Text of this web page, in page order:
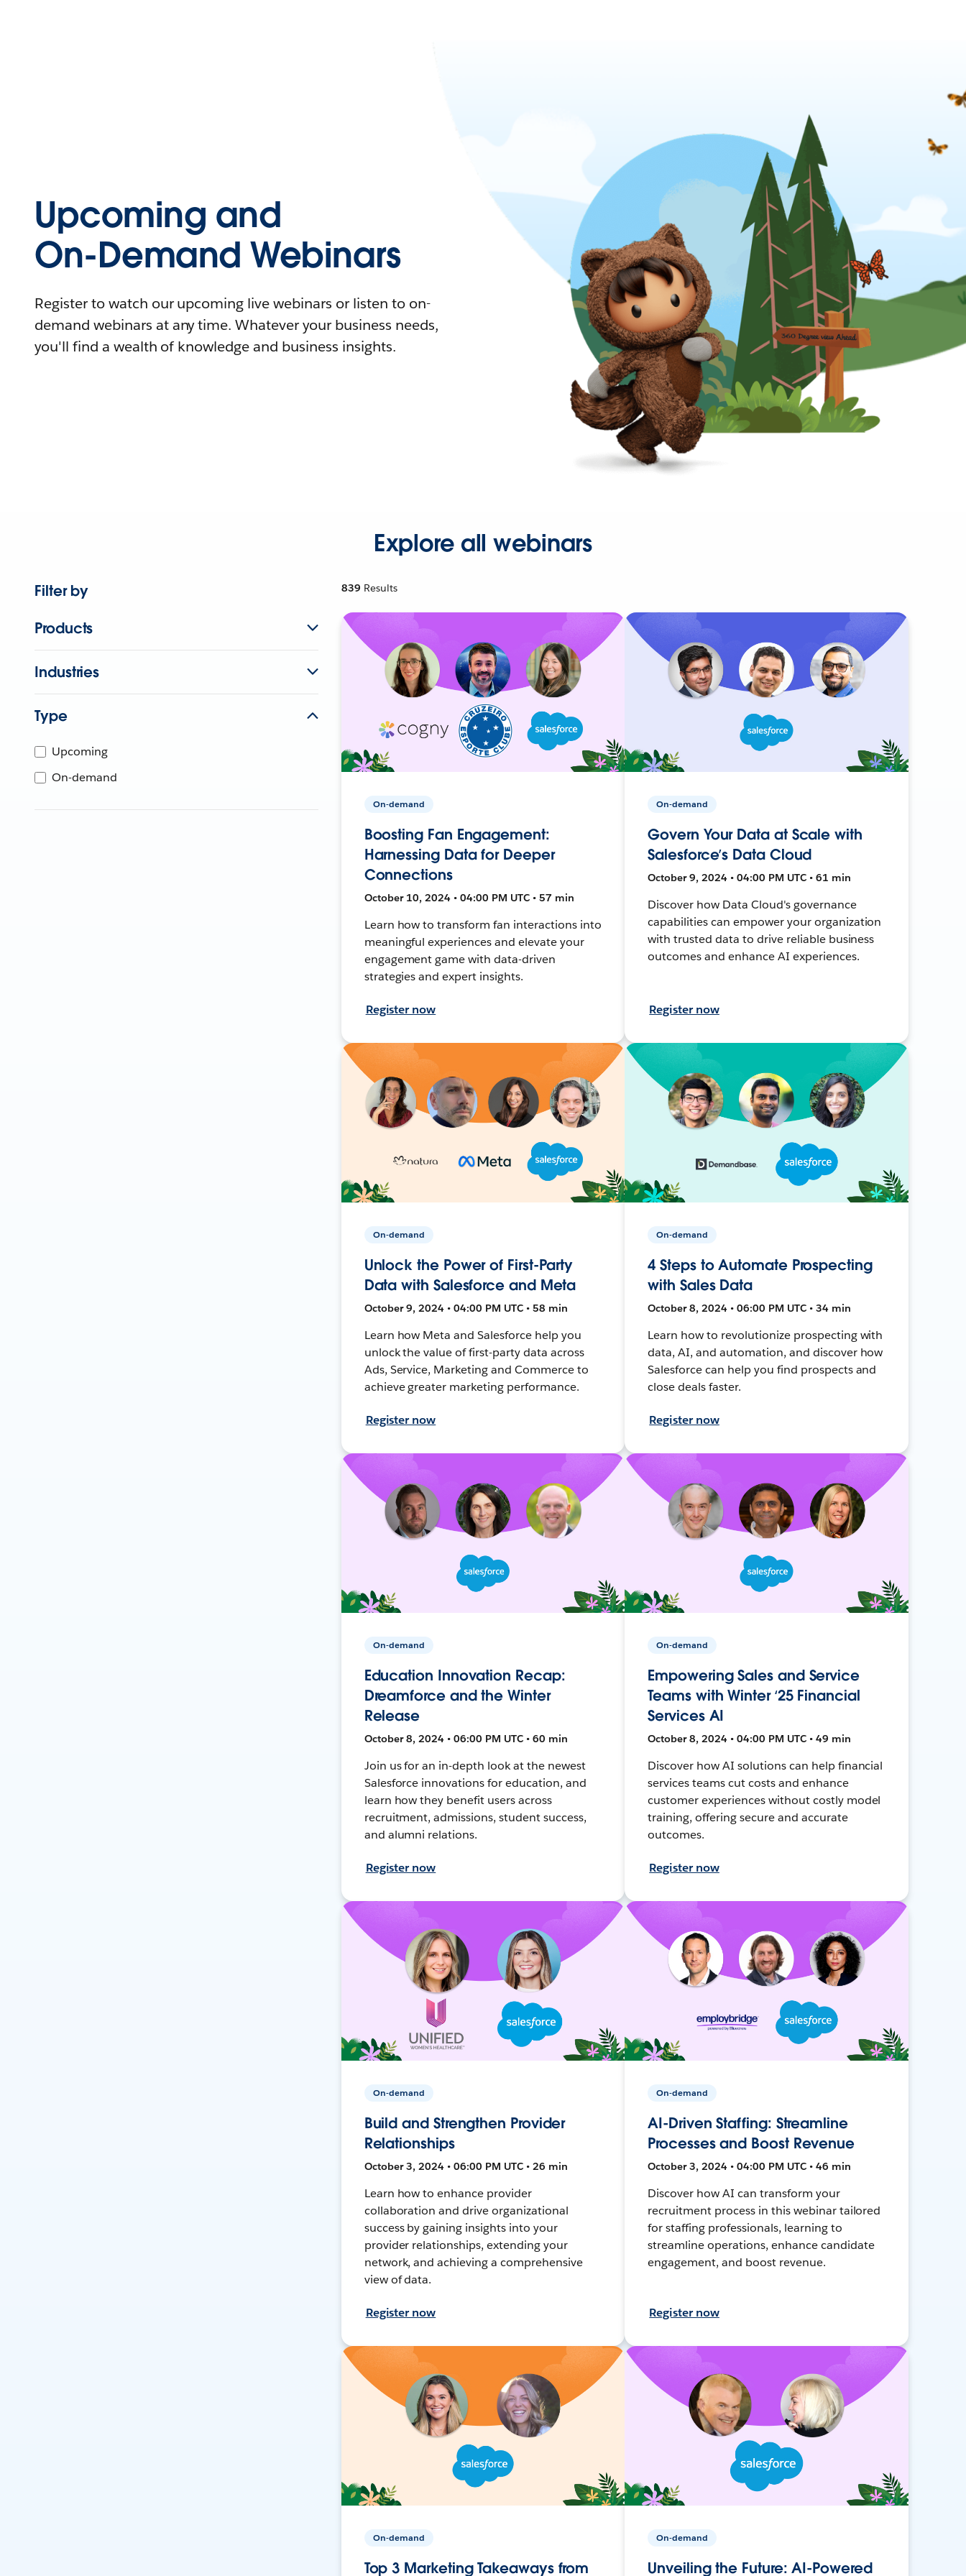
Upcoming and
On-Demand Webinars
Register to watch our upcoming live webinars or listen to on-
demand webinars at any time. Whatever your business needs,
you'll find a wealth of knowledge and business insights.
Explore all webinars
Filter by
Products
Industries
Type
Upcoming
On-demand
839 Results
On-demand
Boosting Fan Engagement:
Harnessing Data for Deeper
Connections
October 10, 2024 • 04:00 PM UTC • 57 min
Learn how to transform fan interactions into
meaningful experiences and elevate your
engagement game with data-driven
strategies and expert insights.
Register now
On-demand
Govern Your Data at Scale with
Salesforce’s Data Cloud
October 9, 2024 • 04:00 PM UTC • 61 min
Discover how Data Cloud's governance
capabilities can empower your organization
with trusted data to drive reliable business
outcomes and enhance AI experiences.
Register now
On-demand
Unlock the Power of First-Party
Data with Salesforce and Meta
October 9, 2024 • 04:00 PM UTC • 58 min
Learn how Meta and Salesforce help you
unlock the value of first-party data across
Ads, Service, Marketing and Commerce to
achieve greater marketing performance.
Register now
On-demand
4 Steps to Automate Prospecting
with Sales Data
October 8, 2024 • 06:00 PM UTC • 34 min
Learn how to revolutionize prospecting with
data, AI, and automation, and discover how
Salesforce can help you find prospects and
close deals faster.
Register now
On-demand
Education Innovation Recap:
Dreamforce and the Winter
Release
October 8, 2024 • 06:00 PM UTC • 60 min
Join us for an in-depth look at the newest
Salesforce innovations for education, and
learn how they benefit users across
recruitment, admissions, student success,
and alumni relations.
Register now
On-demand
Empowering Sales and Service
Teams with Winter ‘25 Financial
Services AI
October 8, 2024 • 04:00 PM UTC • 49 min
Discover how AI solutions can help financial
services teams cut costs and enhance
customer experiences without costly model
training, offering secure and accurate
outcomes.
Register now
On-demand
Build and Strengthen Provider
Relationships
October 3, 2024 • 06:00 PM UTC • 26 min
Learn how to enhance provider
collaboration and drive organizational
success by gaining insights into your
provider relationships, extending your
network, and achieving a comprehensive
view of data.
Register now
On-demand
AI-Driven Staffing: Streamline
Processes and Boost Revenue
October 3, 2024 • 04:00 PM UTC • 46 min
Discover how AI can transform your
recruitment process in this webinar tailored
for staffing professionals, learning to
streamline operations, enhance candidate
engagement, and boost revenue.
Register now
On-demand
Top 3 Marketing Takeaways from
On-demand
Unveiling the Future: AI-Powered